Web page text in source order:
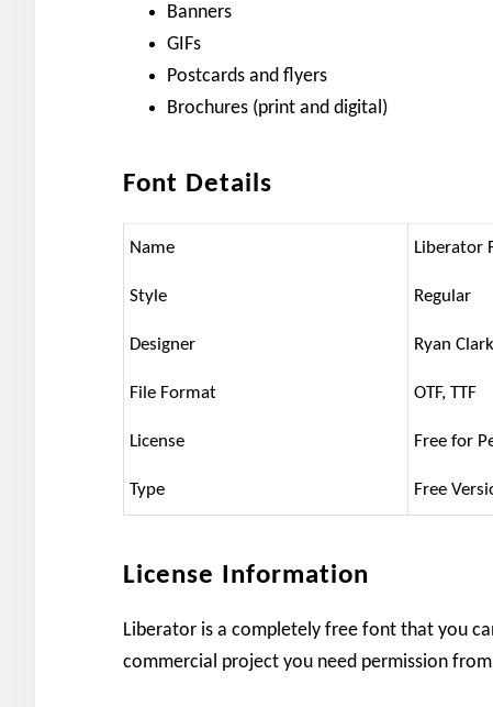
Banners
GIFs
Postcards and flyers
Brochures (print and digital)
Font Details
Name Liberator
Style Regular
Designer Ryan Clark
File Format OTF, TTF
License Free for
Type Free
License Information
Liberator is a completely free font that you
commercial project you need permission